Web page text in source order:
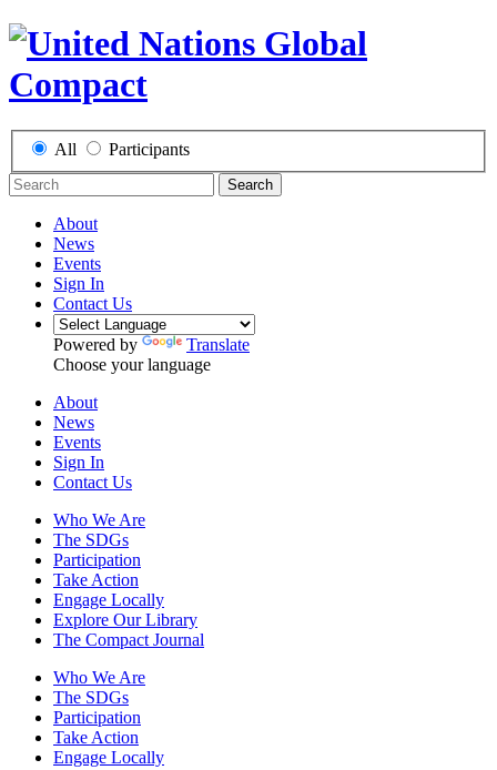
All Participants
Search
About
News
Events
Sign In
Contact Us
Powered by
Translate
Choose your language
About
News
Events
Sign In
Contact Us
Who We Are
The SDGs
Participation
Take Action
Engage Locally
Explore Our Library
The Compact Journal
Who We Are
The SDGs
Participation
Take Action
Engage Locally